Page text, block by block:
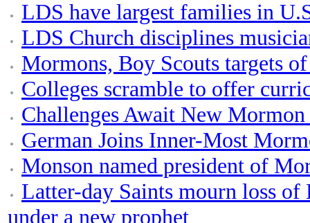
LDS have largest families in
LDS Church disciplines
Mormons, Boy Scouts targets
Colleges scramble to offer
Challenges Await New Mormon
German Joins Inner-Most
Monson named president of
Latter-day Saints mourn loss
under a new prophet